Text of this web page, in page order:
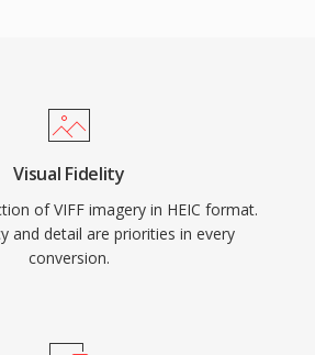
Visual Fidelity
of VIFF imagery in HEIC format.
and detail are priorities in every
conversion.